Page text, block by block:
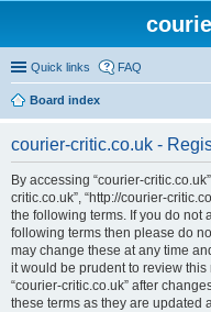
Quick links FAQ
Board index
courier-critic.co.uk -
By accessing “courier-
critic.co.uk”, “http://courier-
the following terms. If you do not
following terms then please do
may change these at any time
it would be prudent to review
“courier-critic.co.uk” after
these terms as they are updated